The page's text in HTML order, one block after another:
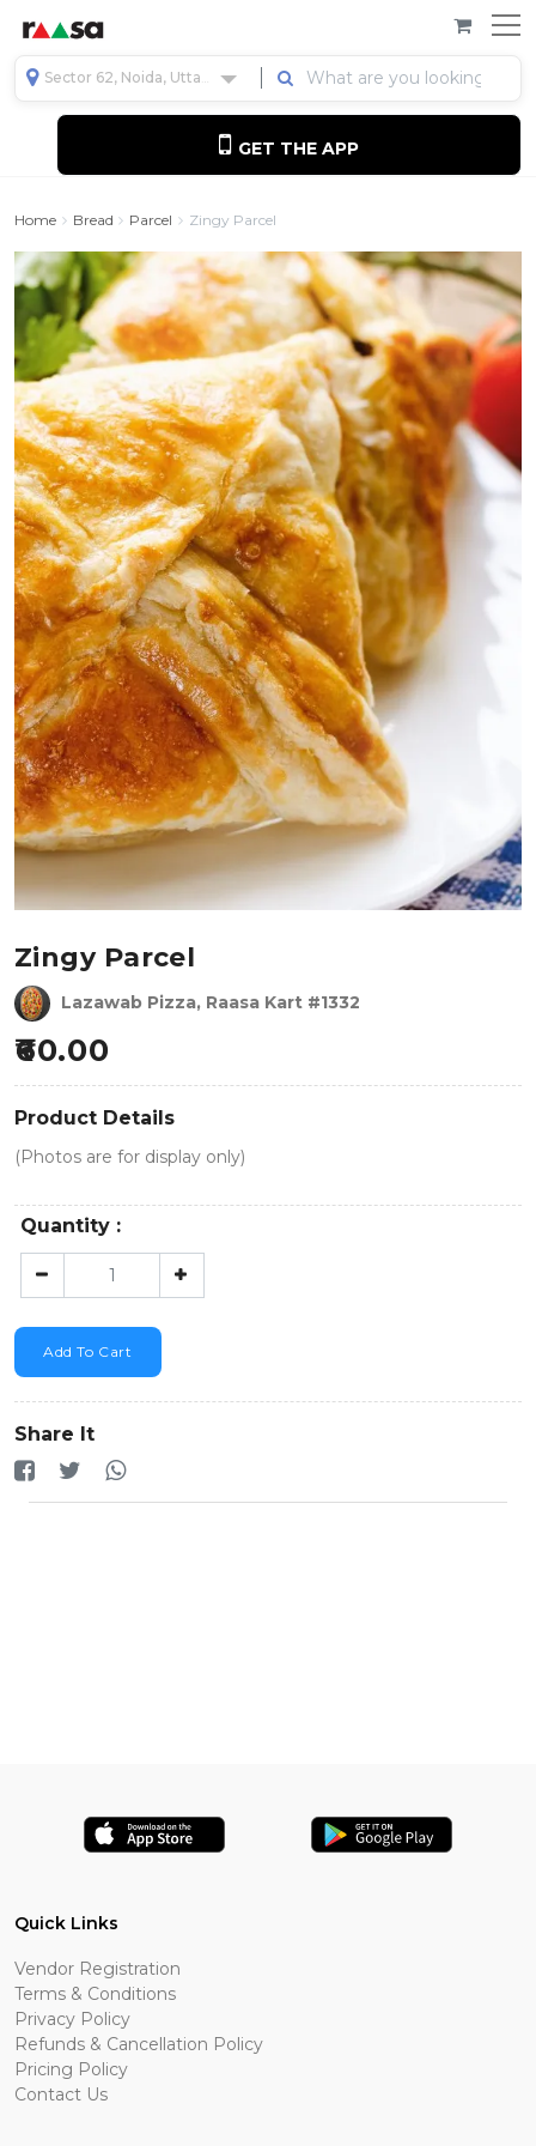
Sector 62, Noida, Uttar Pradesh, India
GET THE APP
Home Bread Parcel Zingy Parcel
Zingy Parcel
Lazawab Pizza, Raasa Kart #1332
60.00
Product Details
(Photos are for display only)
Quantity :
Add To Cart
Share It
Quick Links
Vendor Registration
Terms & Conditions
Privacy Policy
Refunds & Cancellation Policy
Pricing Policy
Contact Us